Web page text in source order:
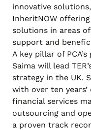
innovative
InheritNOW
solutions in areas
support and
A key pillar of
Saima will lead
strategy in the UK.
with over ten
financial services
outsourcing and
a proven track